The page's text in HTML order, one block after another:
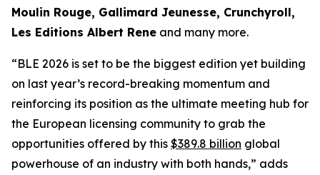
Moulin Rouge, Gallimard Jeunesse, Crunchyroll,
Les Editions Albert Rene and many more.
“BLE 2026 is set to be the biggest edition yet building
on last year’s record-breaking momentum and
reinforcing its position as the ultimate meeting hub for
the European licensing community to grab the
opportunities offered by this $389.8 billion global
powerhouse of an industry with both hands,” adds